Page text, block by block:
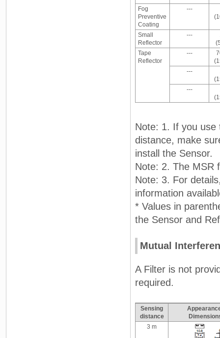
Fog
Preventive
Coating
---
Small
Reflector
---
Tape
Reflector
---
---
---
Note: 1. If you use
distance, make
install the Sensor.
Note: 2. The MSR
Note: 3. For
information
* Values in
the Sensor and
Mutual
A Filter is not
required.
Sensing
distance
3 m